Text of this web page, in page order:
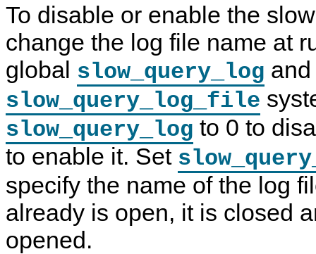
To disable or enable the
change the log file name at
global slow_query_log and
slow_query_log_file
slow_query_log to 0 to
to enable it. Set
specify the name of the log
already is open, it is closed
opened.